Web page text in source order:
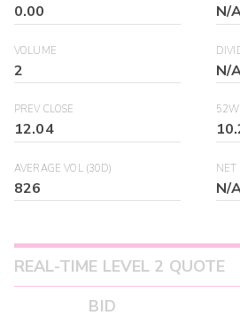
0.00 N/
VOLUME
2 N/
PREV CLOSE
12.04
AVERAGE VOL (30D)
826
NET
N/
REAL-TIME LEVEL 2 QUOTE
BID